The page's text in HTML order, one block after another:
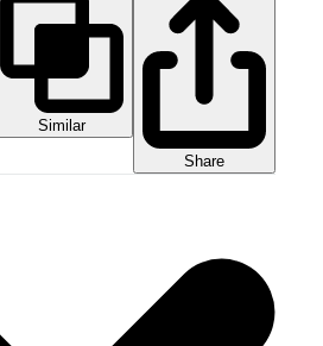
Similar
Share